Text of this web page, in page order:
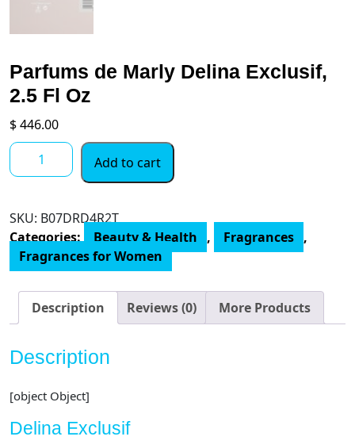
Parfums de Marly Delina Exclusif,
2.5 Fl Oz
$446.00
Parfums
de
Exclusif,
2.5
quantity
Add to cart
SKU: ‎B07DRD4R2T
Categories: Beauty & Health , Fragrances ,
Fragrances for Women
Description Reviews (0) More Products
Description
[object Object]
Delina Exclusif